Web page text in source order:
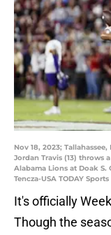
Nov 18, 2023;
Jordan Travis (13) throws
Alabama Lions at Doak
Tencza-USA TODAY
It's officially
Though the